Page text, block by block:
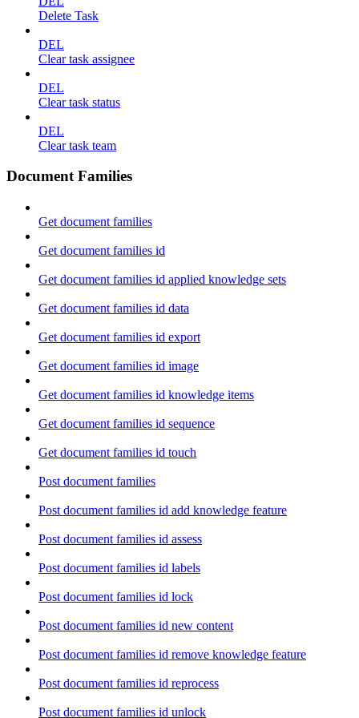
Delete Task
DEL
Clear task assignee
DEL
Clear task status
DEL
Clear task team
Document Families
Get document families
Get document families id
Get document families id applied knowledge sets
Get document families id data
Get document families id export
Get document families id image
Get document families id knowledge items
Get document families id sequence
Get document families id touch
Post document families
Post document families id add knowledge feature
Post document families id assess
Post document families id labels
Post document families id lock
Post document families id new content
Post document families id remove knowledge feature
Post document families id reprocess
Post document families id unlock